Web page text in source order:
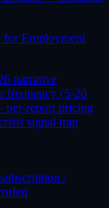
Employment
narrative
frequency (5-20
per-report pricing
signal trap
/